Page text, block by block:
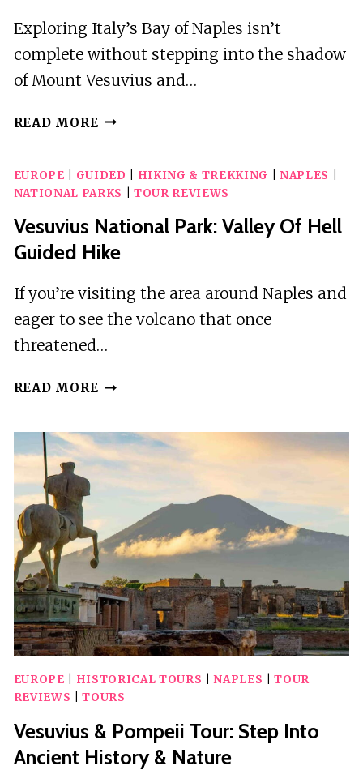
Exploring Italy’s Bay of Naples isn’t
complete without stepping into the shadow
of Mount Vesuvius and…
READ MORE VOLCANO
VISIT
MT.
VESUVIUS,
AND
EUROPE GUIDED HIKING & TREKKING NAPLES
NATIONAL PARKS
TOUR REVIEWS
Vesuvius National Park: Valley Of Hell
Guided Hike
If you’re visiting the area around Naples and
eager to see the volcano that once
threatened…
READ MORE VESUVIUS
VALLEY
OF
HELL
HIKE
EUROPE HISTORICAL TOURS |NAPLES |TOUR
REVIEWS |TOURS
Vesuvius & Pompeii Tour: Step Into
Ancient History & Nature